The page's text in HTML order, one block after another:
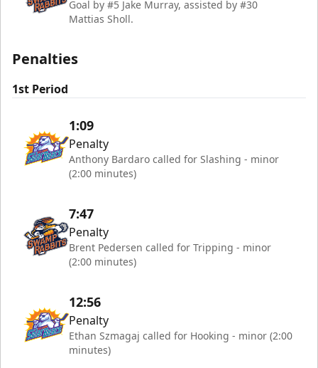
Goal by #5 Jake Murray, assisted by #30
Mattias Sholl.
Penalties
1st Period
1:09
Penalty
Anthony Bardaro called for Slashing - minor
(2:00 minutes)
7:47
Penalty
Brent Pedersen called for Tripping - minor
(2:00 minutes)
12:56
Penalty
Ethan Szmagaj called for Hooking - minor (2:00
minutes)